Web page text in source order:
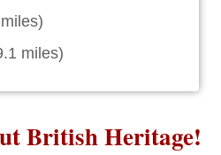
miles)
British Heritage!